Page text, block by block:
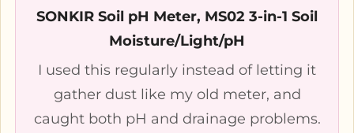
SONKIR Soil pH Meter, MS02 3-in-1 Soil
Moisture/Light/pH
I used this regularly instead of letting it
gather dust like my old meter, and
caught both pH and drainage problems.